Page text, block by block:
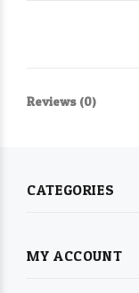
Reviews (0)
CATEGORIES
MY ACCOUNT